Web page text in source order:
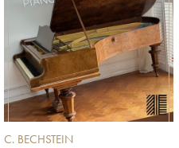
C. BECHSTEIN